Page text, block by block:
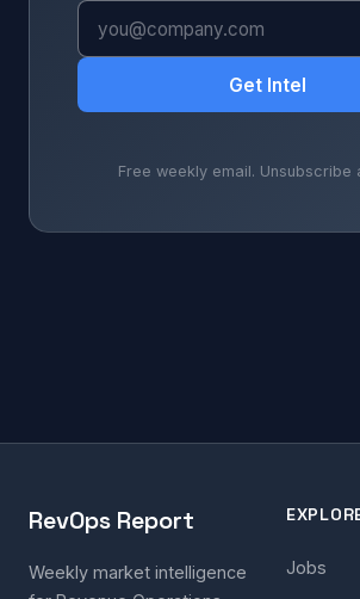
Get Intel
Free weekly email. Unsubscribe
RevOps Report
Weekly market intelligence
Jobs